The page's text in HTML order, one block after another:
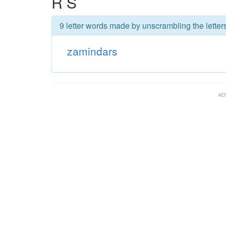
9 letter words made by unscrambling the
zamindars